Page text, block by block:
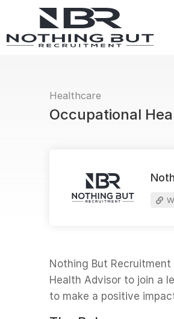
Healthcare
Occupational
Nothing But
Health Advisor to join a
to make a positive